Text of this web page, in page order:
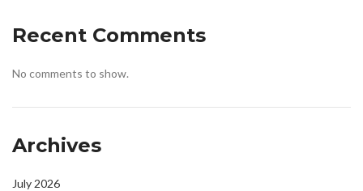
Recent Comments
No comments to show.
Archives
July 2026